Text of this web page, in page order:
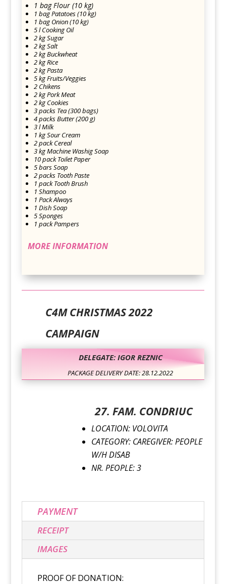
1 bag Flour (10 kg)
1 bag Patatoes (10 kg)
1 bag Onion (10 kg)
5 l Cooking Oil
2 kg Sugar
2 kg Salt
2 kg Buckwheat
2 kg Rice
2 kg Pasta
5 kg Fruits/Veggies
2 Chikens
2 kg Pork Meat
2 kg Cookies
3 packs Tea (300 bags)
4 packs Butter (200 g)
3 l Milk
1 kg Sour Cream
2 pack Cereal
3 kg Machine Washig Soap
10 pack Toilet Paper
5 bars Soap
2 packs Tooth Paste
1 pack Tooth Brush
1 Shampoo
1 Pack Always
1 Dish Soap
5 Sponges
1 pack Pampers
MORE INFORMATION
C4M CHRISTMAS 2022
CAMPAIGN
DELEGATE: IGOR REZNIC
PACKAGE DELIVERY DATE: 28.12.2022
27. FAM. CONDRIUC
LOCATION: VOLOVITA
CATEGORY: CAREGIVER: PEOPLE
W/H DISAB
NR. PEOPLE: 3
PAYMENT
RECEIPT
IMAGES
PROOF OF DONATION: